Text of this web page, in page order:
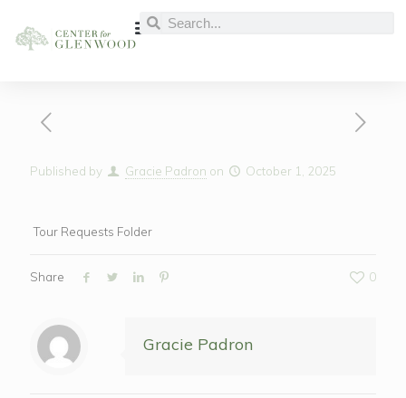
Published by Gracie Padron on October 1, 2025
Tour Requests Folder
Share 0
Gracie Padron